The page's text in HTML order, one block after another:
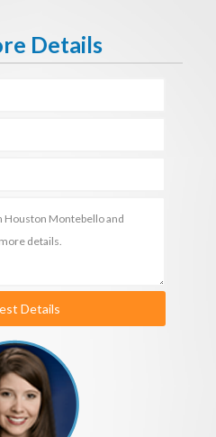
Details
Details